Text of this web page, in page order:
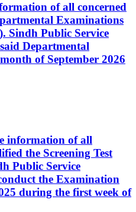
of all concerned
Examinations
Sindh Public Service
Departmental
of September 2026
information of all
the Screening Test
Public Service
the Examination
during the first week of